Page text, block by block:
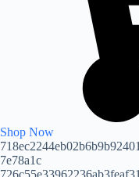
Shop Now
7e78a1c